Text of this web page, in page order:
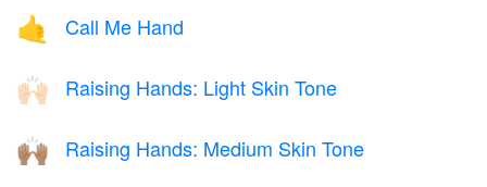
🤙 Call Me Hand
🙌🏻 Raising Hands: Light Skin Tone
🙌🏽 Raising Hands: Medium Skin Tone